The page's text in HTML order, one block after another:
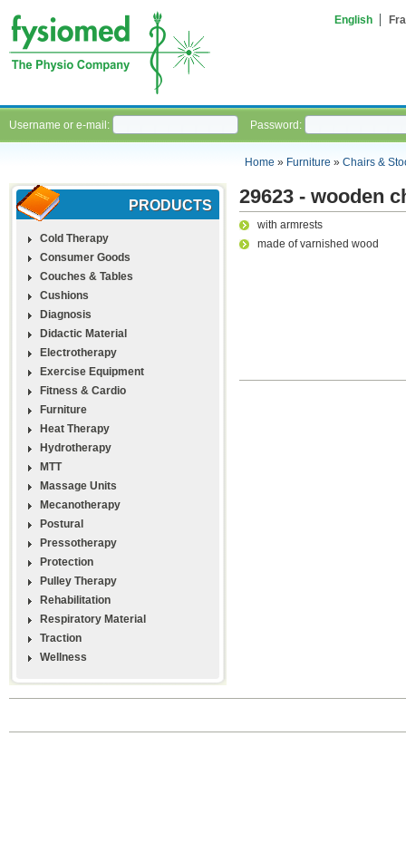
English
Username or e-mail: Password:
Home » Furniture» Chairs &
PRODUCTS
Cold Therapy
Consumer Goods
Couches & Tables
Cushions
Diagnosis
Didactic Material
Electrotherapy
Exercise Equipment
Fitness & Cardio
Furniture
Heat Therapy
Hydrotherapy
MTT
Massage Units
Mecanotherapy
Postural
Pressotherapy
Protection
Pulley Therapy
Rehabilitation
Respiratory Material
Traction
Wellness
29623 - wooden
with armrests
made of varnished wood